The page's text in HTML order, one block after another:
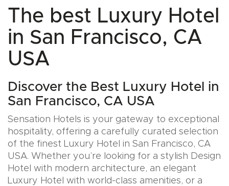
The best Luxury Hotel
in San Francisco, CA
USA
Discover the Best Luxury Hotel in
San Francisco, CA USA
Sensation Hotels is your gateway to exceptional
hospitality, offering a carefully curated selection
of the finest Luxury Hotel in San Francisco, CA
USA. Whether you’re looking for a stylish Design
Hotel with modern architecture, an elegant
Luxury Hotel with world-class amenities, or a